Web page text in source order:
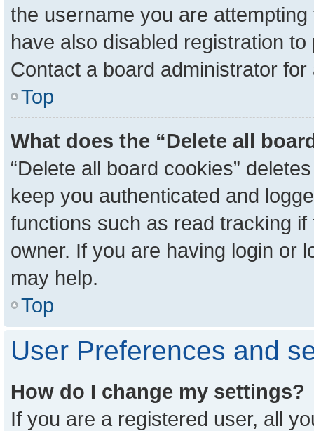
the username you are
have also disabled registration
Contact a board administrator
Top
What does the “Delete all
“Delete all board cookies”
keep you authenticated and
functions such as read tracking
owner. If you are having login or
may help.
Top
User Preferences and
How do I change my settings?
If you are a registered user, all